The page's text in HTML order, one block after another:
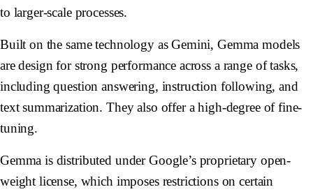
to larger-scale processes.
Built on the same technology as Gemini, Gemma models
are design for strong performance across a range of tasks,
including question answering, instruction following, and
text summarization. They also offer a high-degree of fine-
tuning.
Gemma is distributed under Google’s proprietary open-
weight license, which imposes restrictions on certain